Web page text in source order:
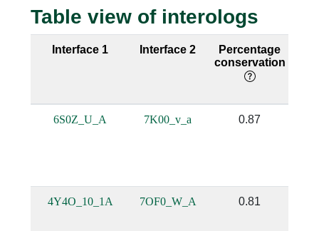
Table view of interologs
Interface 1 Interface 2
Percentage
conservation
6S0Z_U_A 7K00_v_a 0.87
4Y4O_10_1A 7OF0_W_A 0.81